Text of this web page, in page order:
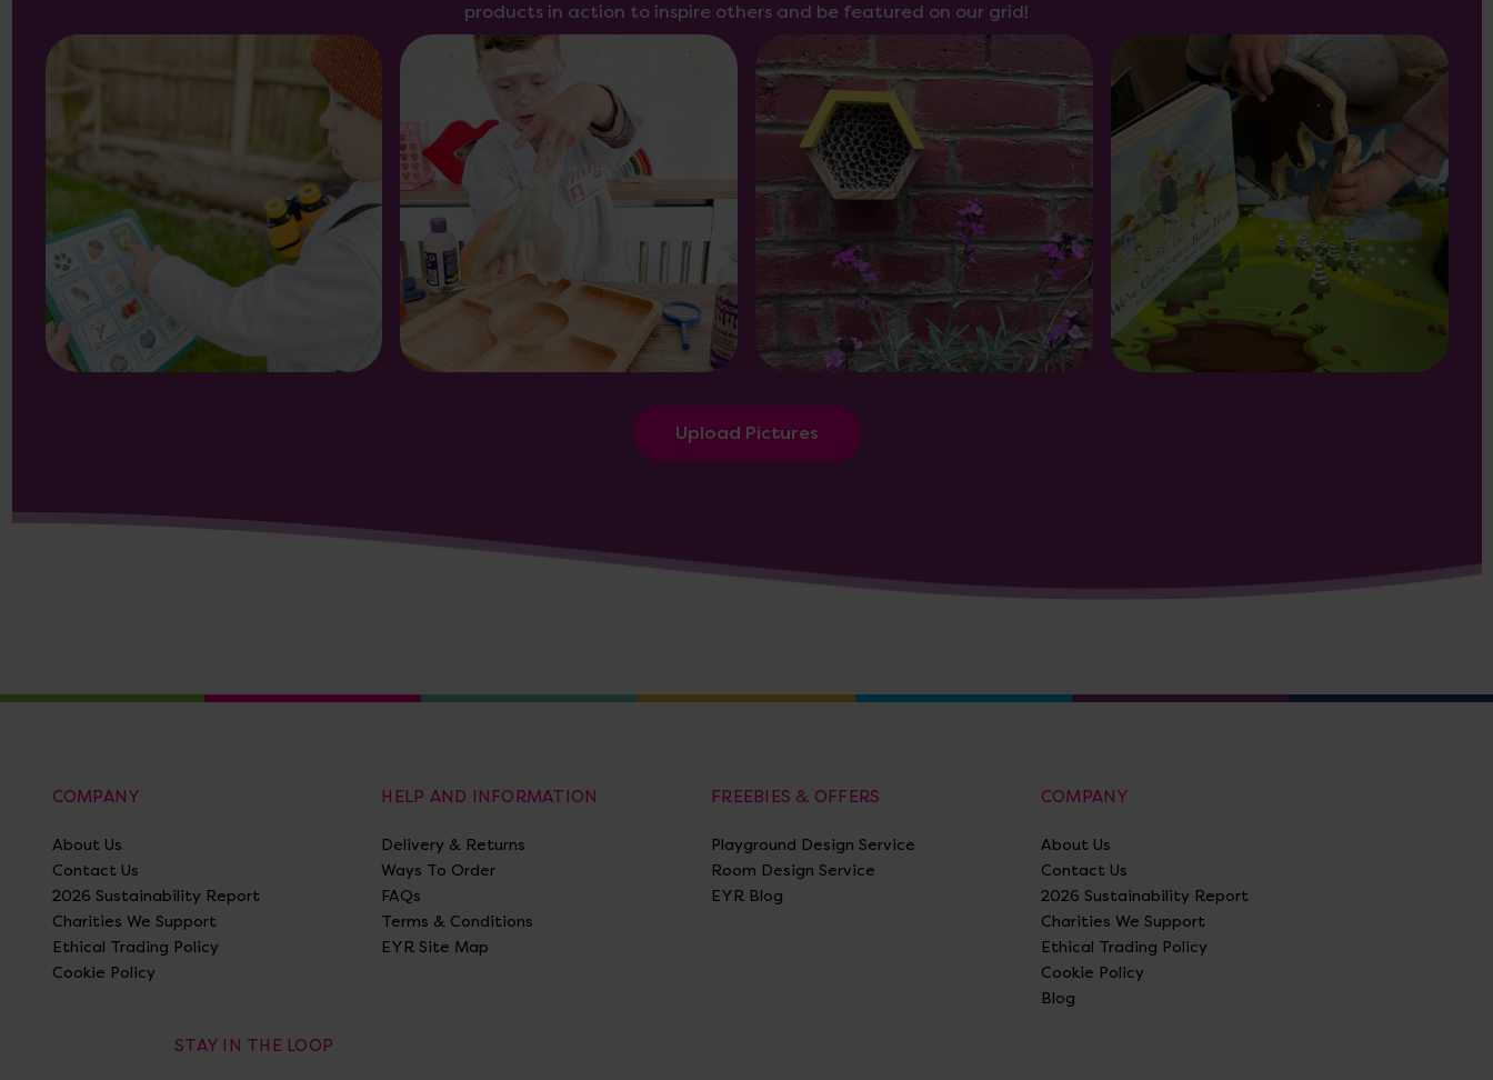
products in action to inspire others and be featured on our grid!
Upload Pictures
COMPANY
About Us
Contact Us
2026 Sustainability Report
Charities We Support
Ethical Trading Policy
Cookie Policy
HELP AND INFORMATION
Delivery & Returns
Ways To Order
FAQs
Terms & Conditions
EYR Site Map
FREEBIES & OFFERS
Playground Design Service
Room Design Service
EYR Blog
COMPANY
About Us
Contact Us
2026 Sustainability Report
Charities We Support
Ethical Trading Policy
Cookie Policy
Blog
STAY IN THE LOOP